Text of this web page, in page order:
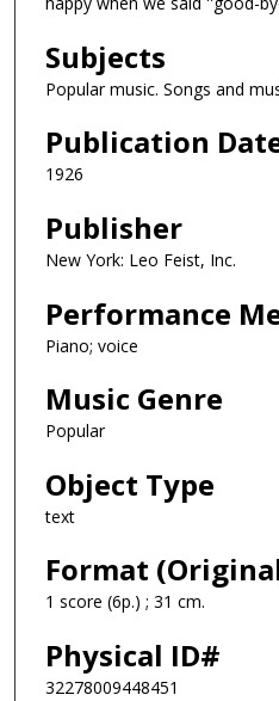
Subjects
Popular music. Songs and
Publication
1926
Publisher
New York: Leo Feist, Inc.
Performance
Piano; voice
Music Genre
Popular
Object Type
text
Format
1 score (6p.) ; 31 cm.
Physical ID#
32278009448451